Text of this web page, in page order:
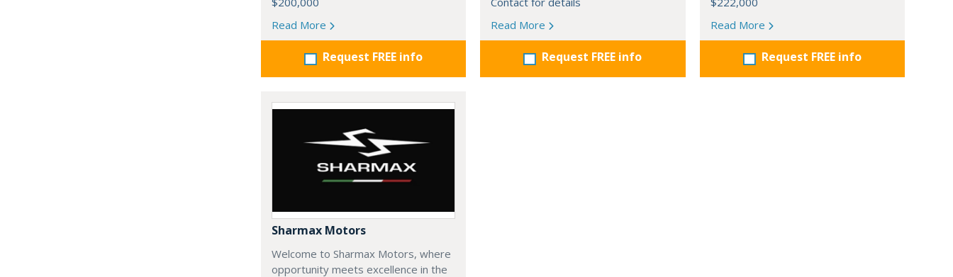
Read More
Request FREE info
Read More
Request FREE info
Read More
Request FREE info
Sharmax Motors
Welcome to Sharmax Motors, where
opportunity meets excellence in the